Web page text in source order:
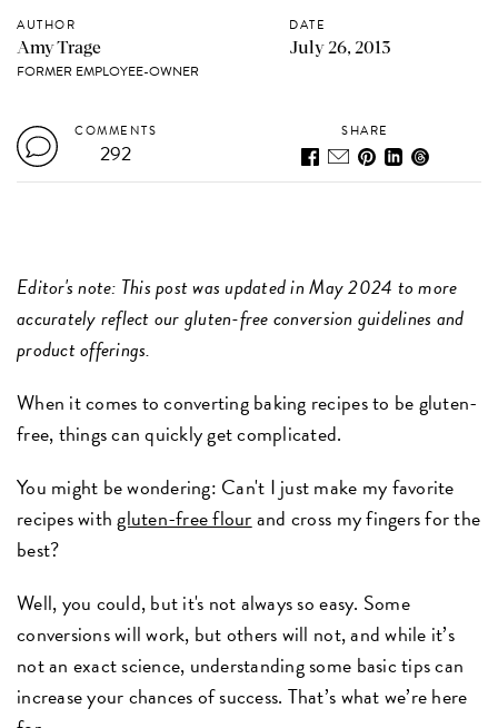
AUTHOR
Amy Trage
FORMER EMPLOYEE-OWNER
DATE
July 26, 2013
COMMENTS
292
SHARE
Editor's note: This post was updated in May 2024 to more
accurately reflect our gluten-free conversion guidelines and
product offerings.
When it comes to converting baking recipes to be gluten-
free, things can quickly get complicated.
You might be wondering: Can't I just make my favorite
recipes withgluten-free flourand cross my fingers for the
best?
Well, you could, but it's not always so easy. Some
conversions will work, but others will not, and while it’s
not an exact science, understanding some basic tips can
increase your chances of success. That’s what we’re here